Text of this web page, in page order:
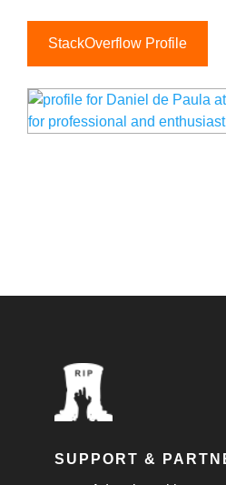
StackOverflow Profile
SUPPORT &